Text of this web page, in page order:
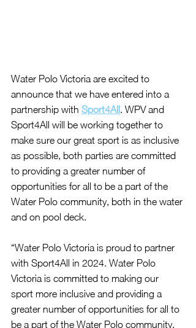
Water Polo Victoria are excited to
announce that we have entered into a
partnership with Sport4All. WPV and
Sport4All will be working together to
make sure our great sport is as inclusive
as possible, both parties are committed
to providing a greater number of
opportunities for all to be a part of the
Water Polo community, both in the water
and on pool deck.
“Water Polo Victoria is proud to partner
with Sport4All in 2024. Water Polo
Victoria is committed to making our
sport more inclusive and providing a
greater number of opportunities for all to
be a part of the Water Polo community.